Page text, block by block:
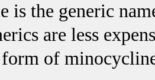
is the generic
are less
of